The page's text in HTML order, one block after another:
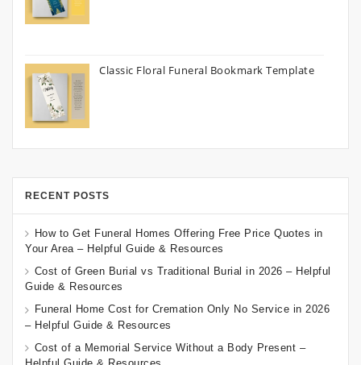
Classic Floral Funeral Bookmark Template
RECENT POSTS
How to Get Funeral Homes Offering Free Price Quotes in
Your Area – Helpful Guide & Resources
Cost of Green Burial vs Traditional Burial in 2026 – Helpful
Guide & Resources
Funeral Home Cost for Cremation Only No Service in 2026
– Helpful Guide & Resources
Cost of a Memorial Service Without a Body Present –